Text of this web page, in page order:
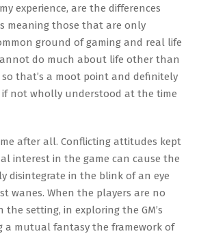
experience, are the differences
meaning those that are only
ground of gaming and real life
do much about life other than
that’s a moot point and definitely
if not wholly understood at the time
after all. Conflicting attitudes kept
interest in the game can cause the
disintegrate in the blink of an eye
wanes. When the players are no
setting, in exploring the GM’s
a mutual fantasy the framework of